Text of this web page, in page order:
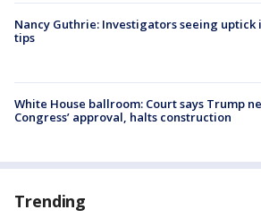
Nancy Guthrie: Investigators seeing uptick
tips
White House ballroom: Court says Trump
Congress’ approval, halts construction
Trending